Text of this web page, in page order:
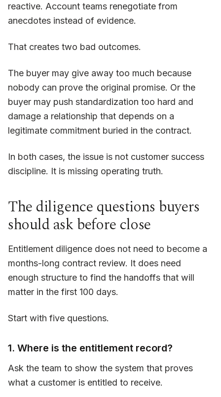
reactive. Account teams renegotiate from
anecdotes instead of evidence.
That creates two bad outcomes.
The buyer may give away too much because
nobody can prove the original promise. Or the
buyer may push standardization too hard and
damage a relationship that depends on a
legitimate commitment buried in the contract.
In both cases, the issue is not customer success
discipline. It is missing operating truth.
The diligence questions buyers
should ask before close
Entitlement diligence does not need to become a
months-long contract review. It does need
enough structure to find the handoffs that will
matter in the first 100 days.
Start with five questions.
1. Where is the entitlement record?
Ask the team to show the system that proves
what a customer is entitled to receive.